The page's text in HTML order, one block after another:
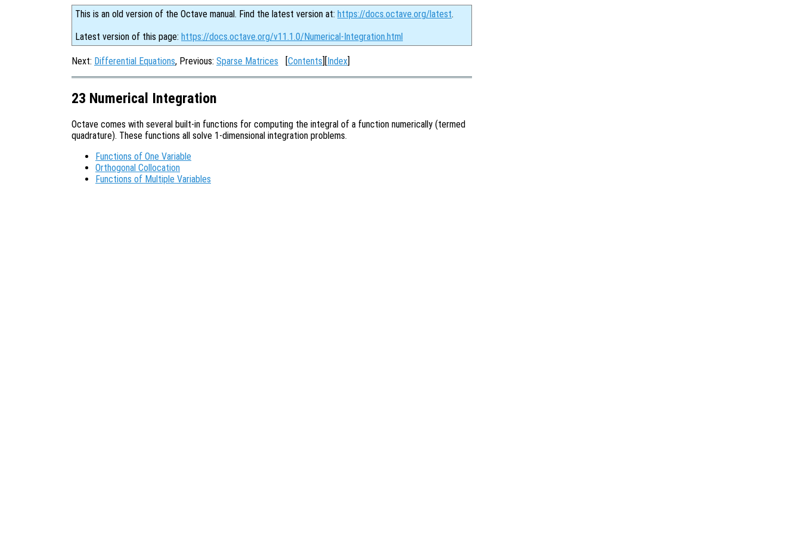
This is an old version of the Octave manual. Find the latest version at: https://docs.octave.org/latest.
Latest version of this page: https://docs.octave.org/v11.1.0/Numerical-Integration.html
Next: Differential Equations, Previous: Sparse Matrices [Contents][Index]
23 Numerical Integration
Octave comes with several built-in functions for computing the integral of a function numerically (termed
quadrature). These functions all solve 1-dimensional integration problems.
Functions of One Variable
Orthogonal Collocation
Functions of Multiple Variables